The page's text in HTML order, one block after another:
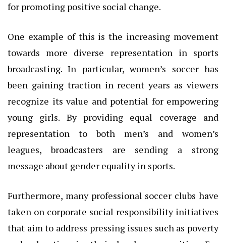
for promoting positive social change.
One example of this is the increasing movement
towards more diverse representation in sports
broadcasting. In particular, women’s soccer has
been gaining traction in recent years as viewers
recognize its value and potential for empowering
young girls. By providing equal coverage and
representation to both men’s and women’s
leagues, broadcasters are sending a strong
message about gender equality in sports.
Furthermore, many professional soccer clubs have
taken on corporate social responsibility initiatives
that aim to address pressing issues such as poverty